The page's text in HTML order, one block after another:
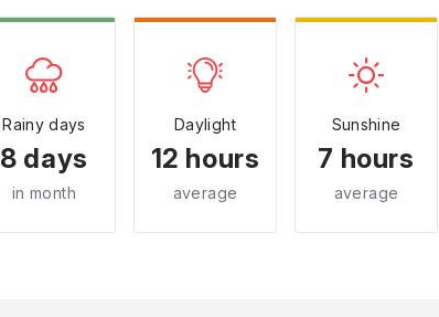
Rainy days
8 days
in month
Daylight
12 hours
average
Sunshine
7 hours
average